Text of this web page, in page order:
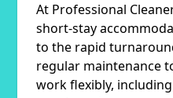
At Professional
short-stay
to the rapid
regular maintenance
work flexibly,